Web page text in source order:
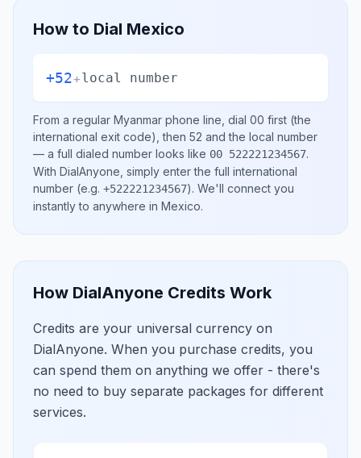
How to Dial Mexico
+52+local number
From a regular Myanmar phone line, dial 00 first (the
international exit code), then 52 and the local number
— a full dialed number looks like 00 522221234567.
With DialAnyone, simply enter the full international
number (e.g. +522221234567). We'll connect you
instantly to anywhere in Mexico.
How DialAnyone Credits Work
Credits are your universal currency on
DialAnyone. When you purchase credits, you
can spend them on anything we offer - there's
no need to buy separate packages for different
services.